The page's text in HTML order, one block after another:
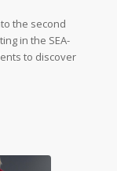
the second
in the SEA-
to discover